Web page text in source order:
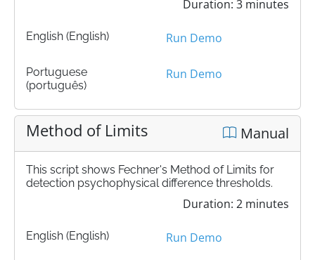
Duration: 3 minutes
English (English) Run Demo
Portuguese
(português)
Run Demo
Method of Limits Manual
This script shows Fechner's Method of Limits for
detection psychophysical difference thresholds.
Duration: 2 minutes
English (English) Run Demo